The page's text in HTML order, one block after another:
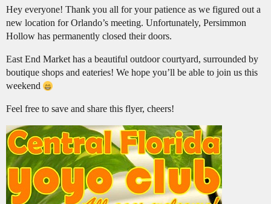
Hey everyone! Thank you all for your patience as we figured out a
new location for Orlando’s meeting. Unfortunately, Persimmon
Hollow has permanently closed their doors.
East End Market has a beautiful outdoor courtyard, surrounded by
boutique shops and eateries! We hope you’ll be able to join us this
weekend
Feel free to save and share this flyer, cheers!